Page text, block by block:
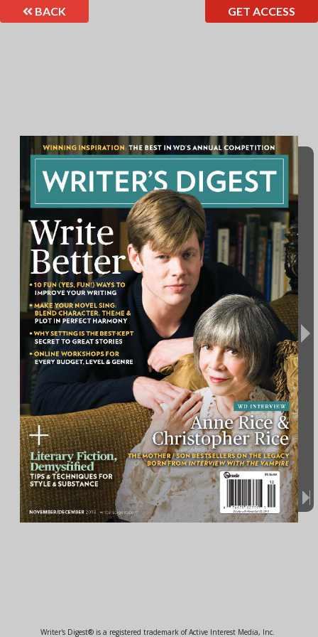
BACK GET ACCESS
Writer's Digest® is a registered trademark of Active Interest Media, Inc.